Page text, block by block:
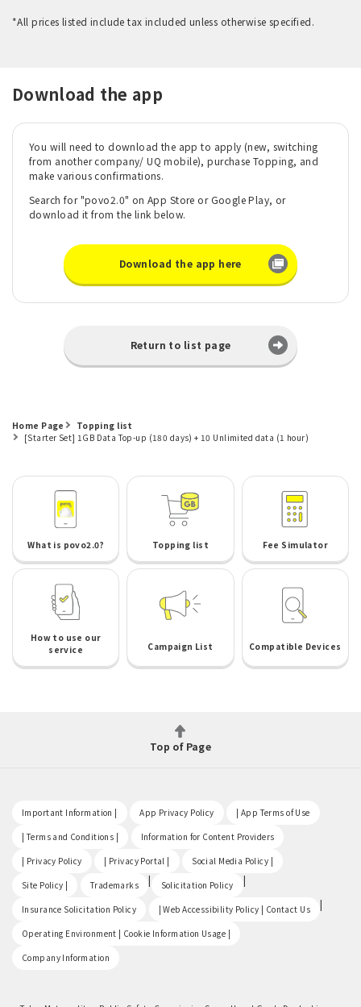
*All prices listed include tax included unless otherwise specified.
Download the app
You will need to download the app to apply (new, switching
from another company/ UQ mobile), purchase Topping, and
make various confirmations.
Search for "povo2.0" on App Store or Google Play, or
download it from the link below.
Download the app here
Return to list page
Home Page
Topping list
[Starter Set] 1GB Data Top-up (180 days) + 10 Unlimited data (1 hour)
What is povo2.0? Topping list Fee Simulator
How to use our
service
Campaign List Compatible Devices
Top of Page
Important Information | App Privacy Policy | App Terms of Use
| Terms and Conditions | Information for Content Providers
| Privacy Policy | Privacy Portal | Social Media Policy |
Site Policy | Trademarks | Solicitation Policy |
Insurance Solicitation Policy | Web Accessibility Policy | Contact Us |
Operating Environment | Cookie Information Usage |
Company Information